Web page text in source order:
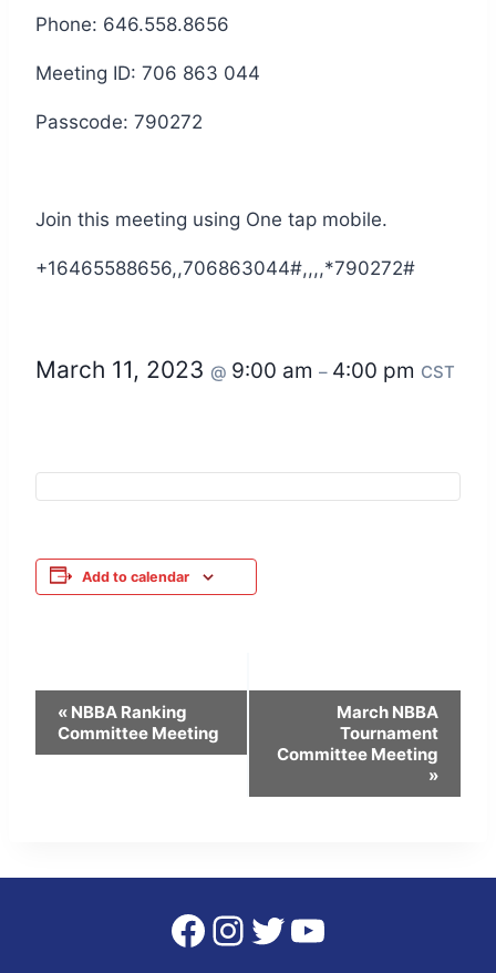
Phone: 646.558.8656
Meeting ID: 706 863 044
Passcode: 790272
Join this meeting using One tap mobile.
+16465588656,,706863044#,,,,*790272#
March 11, 2023 @ 9:00 am – 4:00 pm CST
Add to calendar
Event
Navigation
« NBBA Ranking
Committee Meeting
March NBBA
Tournament
Committee Meeting
»
Facebook
Instagram
Twitter
YouTube